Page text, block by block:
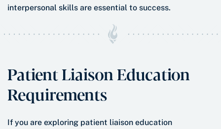
interpersonal skills are essential to success.
Patient Liaison Education
Requirements
If you are exploring patient liaison education